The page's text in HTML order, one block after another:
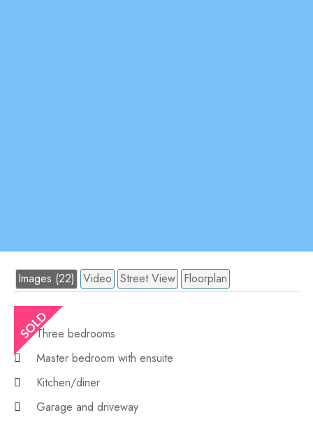
Images (22) Video Street View Floorplan
Three bedrooms
Master bedroom with ensuite
Kitchen/diner
Garage and driveway